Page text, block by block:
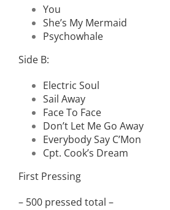
You
She’s My Mermaid
Psychowhale
Side B:
Electric Soul
Sail Away
Face To Face
Don’t Let Me Go Away
Everybody Say C’Mon
Cpt. Cook’s Dream
First Pressing
– 500 pressed total –